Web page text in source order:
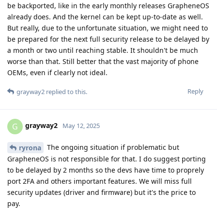
be backported, like in the early monthly releases GrapheneOS
already does. And the kernel can be kept up-to-date as well.
But really, due to the unfortunate situation, we might need to
be prepared for the next full security release to be delayed by
a month or two until reaching stable. It shouldn't be much
worse than that. Still better that the vast majority of phone
OEMs, even if clearly not ideal.
Reply
grayway2 replied to this.
G grayway2 May 12, 2025
ryrona
The ongoing situation if problematic but
GrapheneOS is not responsible for that. I do suggest porting
to be delayed by 2 months so the devs have time to proprely
port 2FA and others important features. We will miss full
security updates (driver and firmware) but it's the price to
pay.